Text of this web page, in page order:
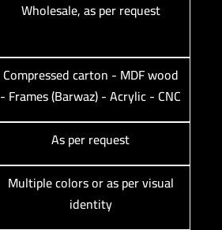
Wholesale, as per request
Compressed carton - MDF wood
- Frames (Barwaz) - Acrylic - CNC
As per request
Multiple colors or as per visual
identity